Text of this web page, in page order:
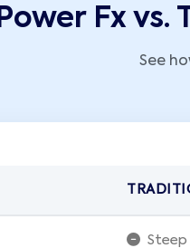
Power Fx
See
Steep